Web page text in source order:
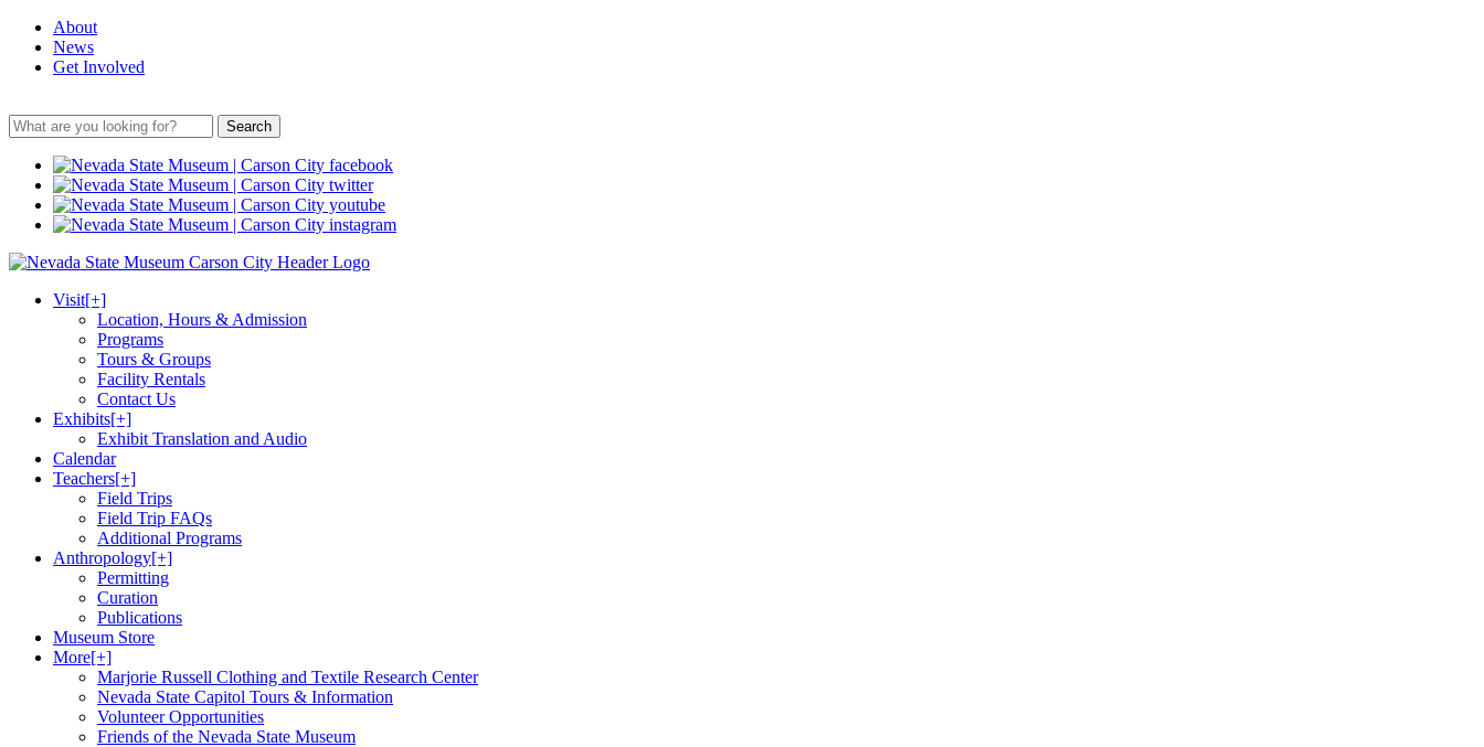
About
News
Get Involved
Search
Visit[+]
Location, Hours & Admission
Programs
Tours & Groups
Facility Rentals
Contact Us
Exhibits[+]
Exhibit Translation and Audio
Calendar
Teachers[+]
Field Trips
Field Trip FAQs
Additional Programs
Anthropology[+]
Permitting
Curation
Publications
Museum Store
More[+]
Marjorie Russell Clothing and Textile Research Center
Nevada State Capitol Tours & Information
Volunteer Opportunities
Friends of the Nevada State Museum